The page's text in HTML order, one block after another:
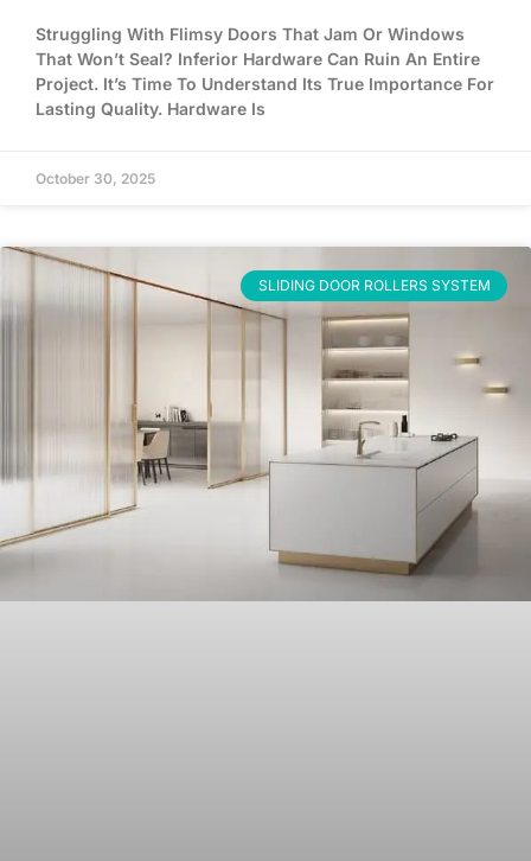
Struggling With Flimsy Doors That Jam Or Windows
That Won’t Seal? Inferior Hardware Can Ruin An Entire
Project. It’s Time To Understand Its True Importance For
Lasting Quality. Hardware Is
October 30, 2025
SLIDING DOOR ROLLERS SYSTEM